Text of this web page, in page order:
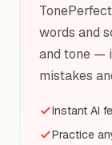
words and
and tone —
mistakes
Instant AI
Practice